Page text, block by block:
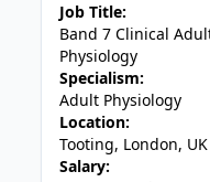
Job Title:
Band 7 Clinical
Physiology
Specialism:
Adult Physiology
Location:
Tooting, London, UK
Salary: